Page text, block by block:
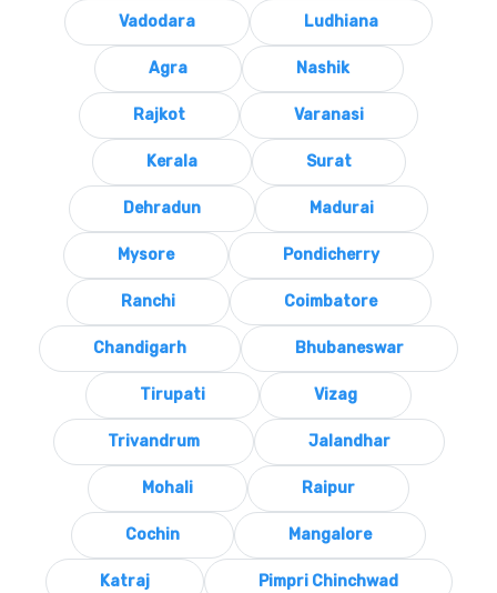
Vadodara Ludhiana
Agra Nashik
Rajkot Varanasi
Kerala Surat
Dehradun Madurai
Mysore Pondicherry
Ranchi Coimbatore
Chandigarh Bhubaneswar
Tirupati Vizag
Trivandrum Jalandhar
Mohali Raipur
Cochin Mangalore
Katraj Pimpri Chinchwad